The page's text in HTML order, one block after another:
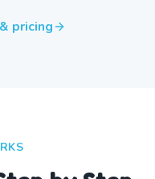
pricing